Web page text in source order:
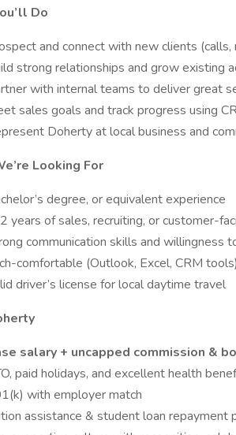
Do
and connect with new clients
strong relationships and grow existing
with internal teams to deliver great
sales goals and track progress using
Doherty at local business and
Looking For
degree, or equivalent experience
years of sales, recruiting, or customer-
communication skills and willingness
comfortable (Outlook, Excel, CRM tools)
driver’s license for local daytime travel
salary + uncapped commission &
paid holidays, and excellent health
with employer match
assistance & student loan repayment